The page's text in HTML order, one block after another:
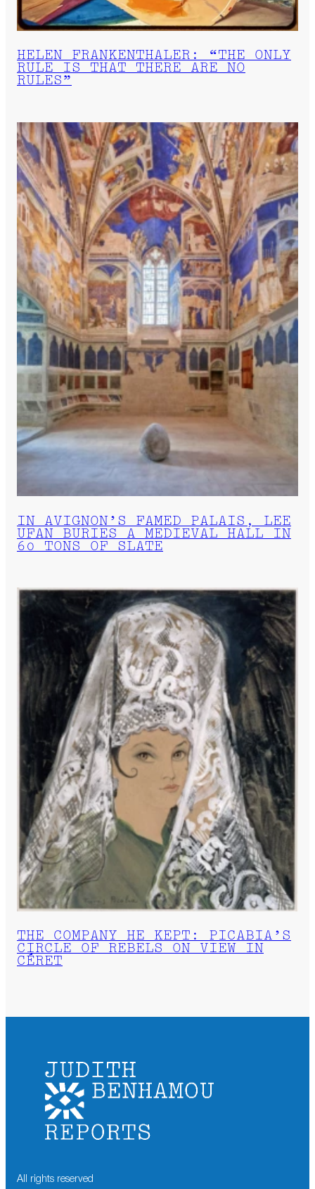
HELEN FRANKENTHALER: “THE ONLY
RULE IS THAT THERE ARE NO
RULES”
IN AVIGNON’S FAMED PALAIS, LEE
UFAN BURIES A MEDIEVAL HALL IN
60 TONS OF SLATE
THE COMPANY HE KEPT: PICABIA’S
CIRCLE OF REBELS ON VIEW IN
CÉRET
All rights reserved